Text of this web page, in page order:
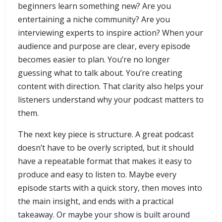
beginners learn something new? Are you
entertaining a niche community? Are you
interviewing experts to inspire action? When your
audience and purpose are clear, every episode
becomes easier to plan. You’re no longer
guessing what to talk about. You’re creating
content with direction. That clarity also helps your
listeners understand why your podcast matters to
them.
The next key piece is structure. A great podcast
doesn’t have to be overly scripted, but it should
have a repeatable format that makes it easy to
produce and easy to listen to. Maybe every
episode starts with a quick story, then moves into
the main insight, and ends with a practical
takeaway. Or maybe your show is built around